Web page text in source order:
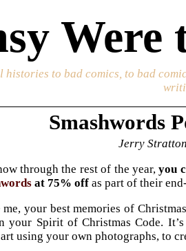
Were
histories to bad comics, to bad
Smashwords
Jerry
through the rest of the year,you
at 75% off as part of their
your best memories of
your Spirit of Christmas Code.
using your own photographs, to